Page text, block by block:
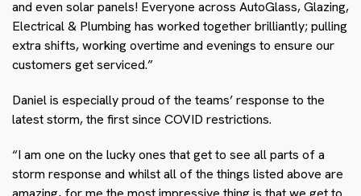
and even solar panels! Everyone across AutoGlass, Glazing,
Electrical & Plumbing has worked together brilliantly; pulling
extra shifts, working overtime and evenings to ensure our
customers get serviced.”
Daniel is especially proud of the teams’ response to the
latest storm, the first since COVID restrictions.
“I am one on the lucky ones that get to see all parts of a
storm response and whilst all of the things listed above are